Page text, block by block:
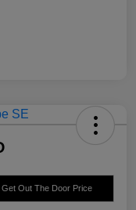
Get Out The Door Price